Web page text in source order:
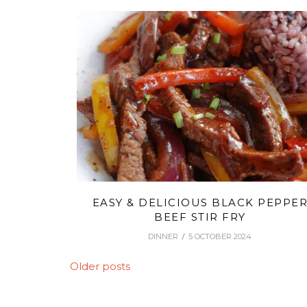
EASY & DELICIOUS BLACK
BEEF STIR FRY
DINNER 5 OCTOBER 2024
POSTS
Older posts